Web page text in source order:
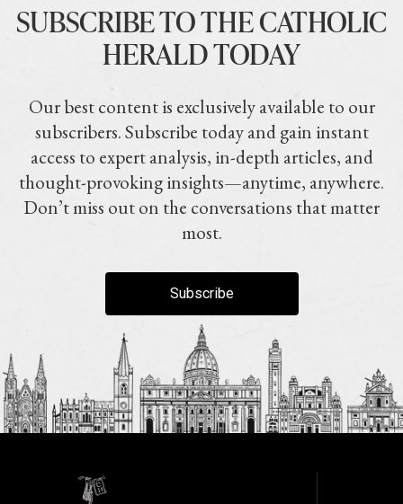
SUBSCRIBE TO THE CATHOLIC
HERALD TODAY
Our best content is exclusively available to our
subscribers. Subscribe today and gain instant
access to expert analysis, in-depth articles, and
thought-provoking insights—anytime, anywhere.
Don’t miss out on the conversations that matter
most.
Subscribe